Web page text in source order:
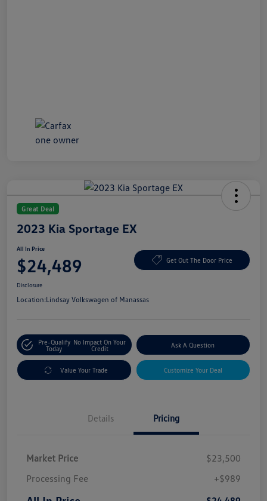
Great Deal
2023 Kia Sportage EX
All In Price
$24,489 Get Out The Door Price
Disclosure
Location:Lindsay Volkswagen of Manassas
Pre-Qualify
Today
No Impact On Your
Credit
Ask A Question
Value Your Trade Customize Your Deal
Details Pricing
Market Price
$23,500
Processing Fee
+$989